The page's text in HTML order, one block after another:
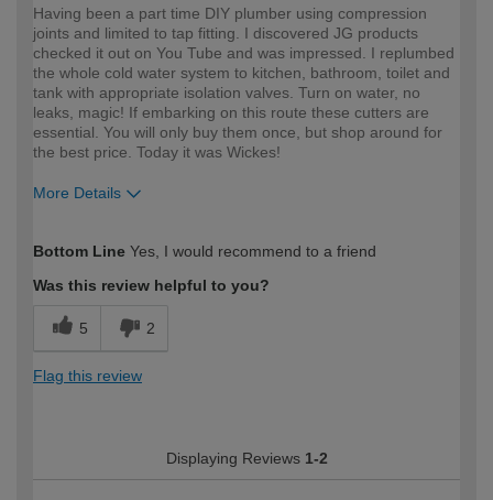
Having been a part time DIY plumber using compression
joints and limited to tap fitting. I discovered JG products
checked it out on You Tube and was impressed. I replumbed
the whole cold water system to kitchen, bathroom, toilet and
tank with appropriate isolation valves. Turn on water, no
leaks, magic! If embarking on this route these cutters are
essential. You will only buy them once, but shop around for
the best price. Today it was Wickes!
More Details
expertise?
Bottom Line Yes, I would recommend to a friend
Was this review helpful to you?
5 2
Flag this review
Displaying Reviews 1-2